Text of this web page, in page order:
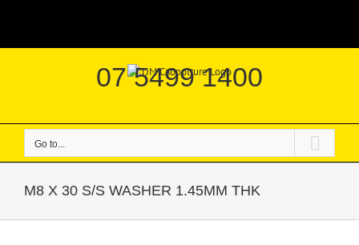
07 5499 1400
Go to...
M8 X 30 S/S WASHER 1.45MM THK